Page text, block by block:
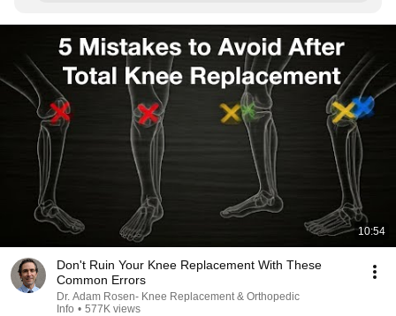
10:54
Don't Ruin Your Knee Replacement With These
Common Errors
Dr. Adam Rosen- Knee Replacement & Orthopedic
Info • 577K views